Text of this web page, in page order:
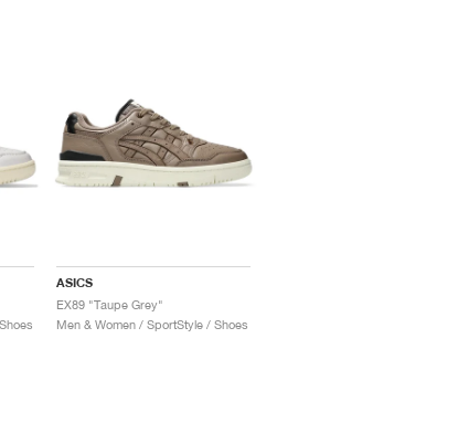
ASICS
EX89 "Taupe Grey"
Men & Women / SportStyle / Shoes